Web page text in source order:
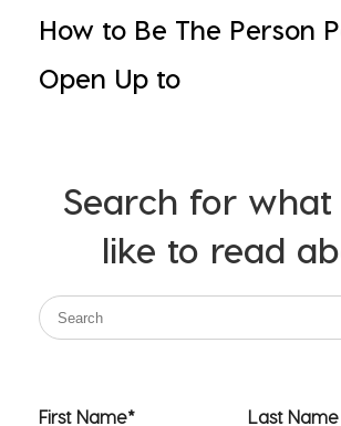
How to Be The Person
Open Up to
Search for what
like to read
First Name* Last Name